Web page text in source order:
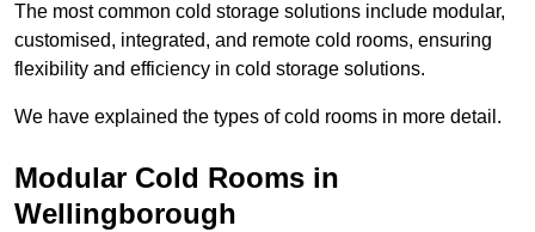
The most common cold storage solutions include modular,
customised, integrated, and remote cold rooms, ensuring
flexibility and efficiency in cold storage solutions.
We have explained the types of cold rooms in more detail.
Modular Cold Rooms in
Wellingborough